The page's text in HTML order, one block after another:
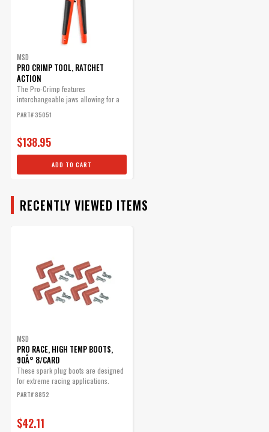
MSD
PRO CRIMP TOOL, RATCHET
ACTION
The Pro-Crimp features
interchangeable jaws allowing for a
one heavy-duty tool.
PART# 35051
$138.95
ADD TO CART
RECENTLY VIEWED ITEMS
MSD
PRO RACE, HIGH TEMP BOOTS,
90Â° 8/CARD
These spark plug boots are designed
for extreme racing applications.
PART# 8852
$42.11